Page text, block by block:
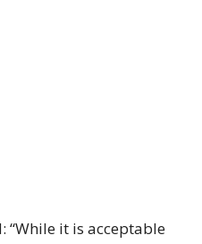
“While it is acceptable